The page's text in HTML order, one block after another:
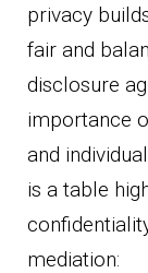
privacy
fair and
disclosure
importance
and
is a table
mediation: